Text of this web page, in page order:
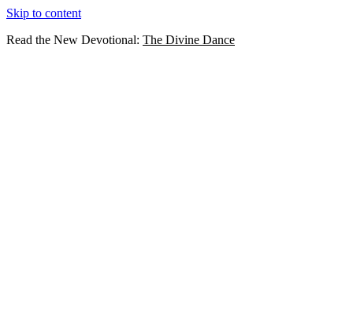
Skip to content
Read the New Devotional: The Divine Dance